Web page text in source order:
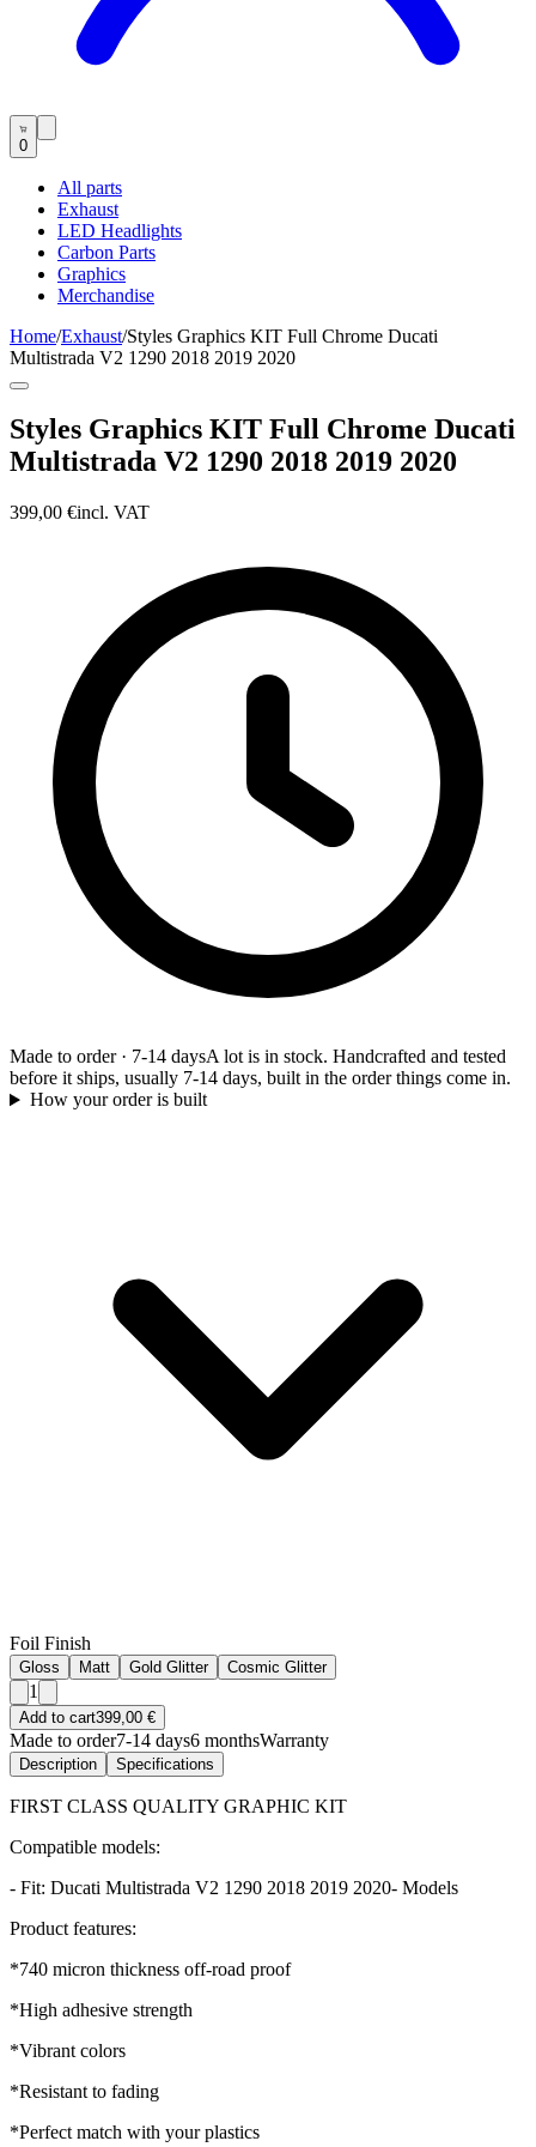
0
All parts
Exhaust
LED Headlights
Carbon Parts
Graphics
Merchandise
Home/Exhaust/Styles Graphics KIT Full Chrome Ducati
Multistrada V2 1290 2018 2019 2020
Styles Graphics KIT Full Chrome Ducati
Multistrada V2 1290 2018 2019 2020
399,00 €incl. VAT
Made to order· 7-14 daysA lot is in stock. Handcrafted and tested
before it ships, usually 7-14 days, built in the order things come in.
How your order is built
Foil Finish
Gloss Matt Gold Glitter Cosmic Glitter
1
Add to cart399,00 €
Made to order7-14 days6 monthsWarranty
Description Specifications
FIRST CLASS QUALITY GRAPHIC KIT
Compatible models:
- Fit: Ducati Multistrada V2 1290 2018 2019 2020- Models
Product features:
*740 micron thickness off-road proof
*High adhesive strength
*Vibrant colors
*Resistant to fading
*Perfect match with your plastics